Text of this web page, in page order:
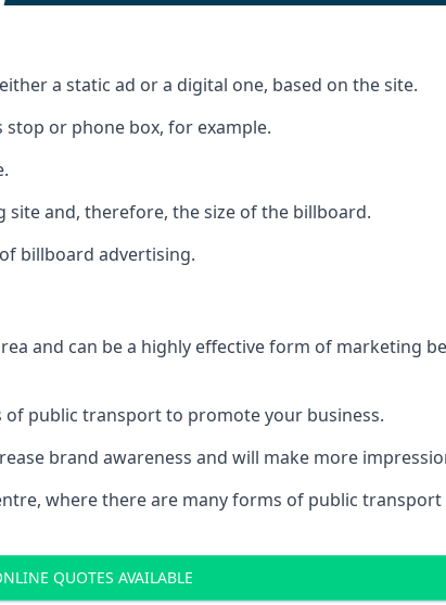
a static ad or a digital one, based on the site.
or phone box, for example.
and, therefore, the size of the billboard.
billboard advertising.
and can be a highly effective form of marketing
public transport to promote your business.
brand awareness and will make more
where there are many forms of public
QUOTES AVAILABLE